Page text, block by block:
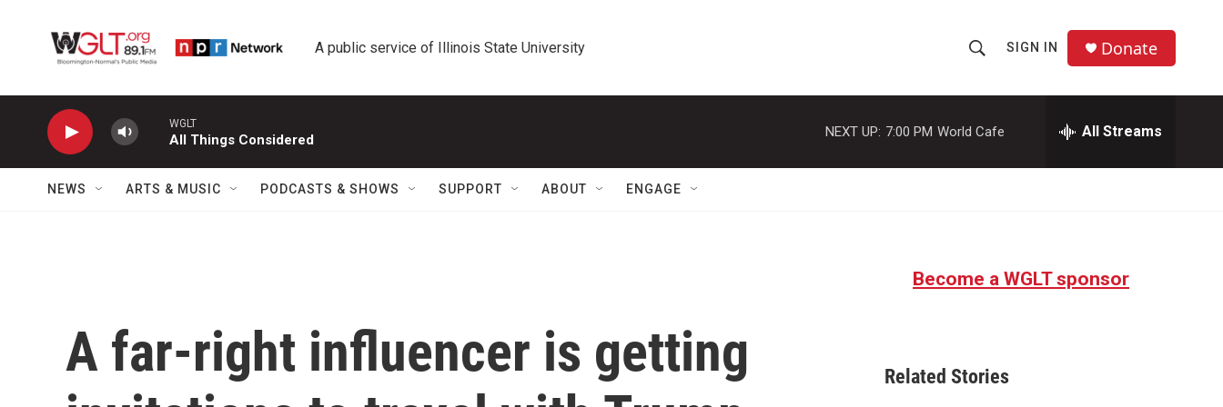
A public service of Illinois State University
h
o
w
a
r
SIGN IN Donate
WGLT
All Things Considered
NEXT UP: 7:00 PM World Cafe All Streams
NEWS ARTS & MUSIC PODCASTS & SHOWS SUPPORT ABOUT ENGAGE
A far-right influencer is getting
Become a WGLT sponsor
Related Stories